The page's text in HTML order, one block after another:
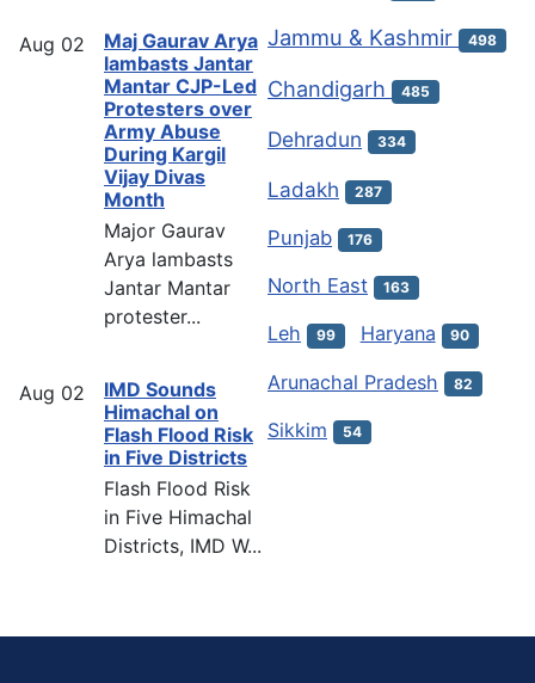
Aug 02
Maj Gaurav Arya
lambasts Jantar
Mantar CJP-Led
Protesters over
Army Abuse
During Kargil
Vijay Divas
Month
Major Gaurav
Arya lambasts
Jantar Mantar
protester...
Aug 02
IMD Sounds
Himachal on
Flash Flood Risk
in Five Districts
Flash Flood Risk
in Five Himachal
Districts, IMD W...
Jammu & Kashmir 498
Chandigarh 485
Dehradun 334
Ladakh 287
Punjab 176
North East 163
Leh 99 Haryana 90
Arunachal Pradesh 82
Sikkim 54